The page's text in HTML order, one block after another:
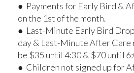
● Payments for Early Bird &
on the 1st of the month.
● Last-Minute Early Bird
day & Last-Minute After Care
be $35 until 4:30 & $70 until
● Children not signed up for